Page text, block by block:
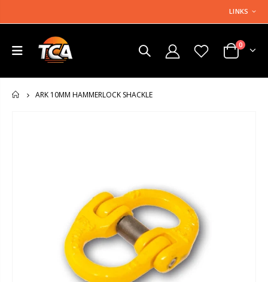
LINKS
0
HOME
ARK 10MM HAMMERLOCK SHACKLE